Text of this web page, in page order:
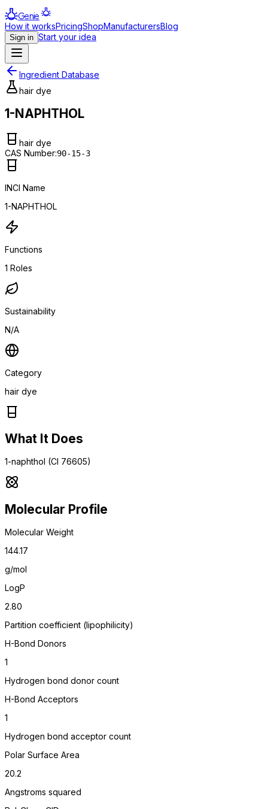
Genie
How it worksPricingShopManufacturersBlog
Sign in Start your idea
Ingredient Database
hair dye
1-NAPHTHOL
hair dye
CAS Number:90-15-3
INCI Name
1-NAPHTHOL
Functions
1 Roles
Sustainability
N/A
Category
hair dye
What It Does
1-naphthol (CI 76605)
Molecular Profile
Molecular Weight
144.17
g/mol
LogP
2.80
Partition coefficient (lipophilicity)
H-Bond Donors
1
Hydrogen bond donor count
H-Bond Acceptors
1
Hydrogen bond acceptor count
Polar Surface Area
20.2
Angstroms squared